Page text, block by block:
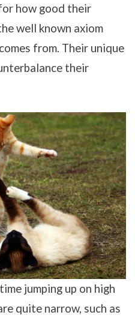
how good their
well known axiom
from. Their unique
their
jumping up on high
quite narrow, such as